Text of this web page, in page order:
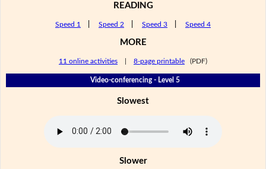
READING
Speed 1 Speed 2 Speed 3 Speed 4
MORE
11 online activities 8-page printable (PDF)
Video-conferencing - Level 5
Slowest
Slower